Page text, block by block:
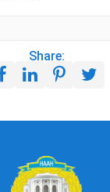
Share: